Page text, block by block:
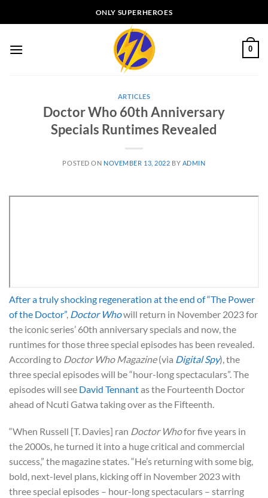
to
ONLY SUPERHEROES
0
ARTICLES
Doctor Who 60th Anniversary
Specials Runtimes Revealed
POSTED ON NOVEMBER 13, 2022 BY ADMIN
After a truly shocking regeneration at the end of “The Power
of the Doctor”, Doctor Whowill return in November 2023 for
the iconic series’ 60th anniversary specials and now, the
runtimes for those three special episodes has been revealed.
According to Doctor Who Magazine(via Digital Spy), the
three special episodes will be “hour-long spectaculars”. The
episodes will see David Tennantas the Fourteenth Doctor
ahead of Ncuti Gatwa taking over as the Fifteenth.
“When Russell [T. Davies] ran Doctor Whofor five years in
the 2000s, he turned it into a huge critical and commercial
success,” the magazine states. “He’s returning with some big,
bold, next-level plans, kicking off in November 2023 with
three special episodes – hour-long spectaculars – starring